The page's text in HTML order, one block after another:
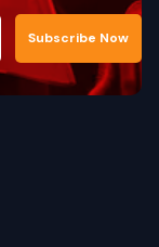
Subscribe Now